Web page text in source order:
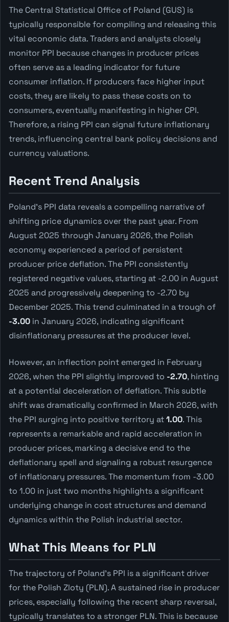
The Central Statistical Office of Poland (GUS) is
typically responsible for compiling and releasing this
vital economic data. Traders and analysts closely
monitor PPI because changes in producer prices
often serve as a leading indicator for future
consumer inflation. If producers face higher input
costs, they are likely to pass these costs on to
consumers, eventually manifesting in higher CPI.
Therefore, a rising PPI can signal future inflationary
trends, influencing central bank policy decisions and
currency valuations.
Recent Trend Analysis
Poland's PPI data reveals a compelling narrative of
shifting price dynamics over the past year. From
August 2025 through January 2026, the Polish
economy experienced a period of persistent
producer price deflation. The PPI consistently
registered negative values, starting at -2.00 in August
2025 and progressively deepening to -2.70 by
December 2025. This trend culminated in a trough of
-3.00 in January 2026, indicating significant
disinflationary pressures at the producer level.
However, an inflection point emerged in February
2026, when the PPI slightly improved to -2.70, hinting
at a potential deceleration of deflation. This subtle
shift was dramatically confirmed in March 2026, with
the PPI surging into positive territory at1.00. This
represents a remarkable and rapid acceleration in
producer prices, marking a decisive end to the
deflationary spell and signaling a robust resurgence
of inflationary pressures. The momentum from -3.00
to 1.00 in just two months highlights a significant
underlying change in cost structures and demand
dynamics within the Polish industrial sector.
What This Means for PLN
The trajectory of Poland's PPI is a significant driver
for the Polish Zloty (PLN). A sustained rise in producer
prices, especially following the recent sharp reversal,
typically translates to a stronger PLN. This is because